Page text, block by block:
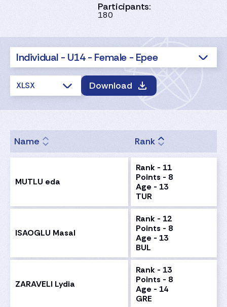
Participants:
180
Individual - U14 - Female - Epee
XLSX Download
Name Rank
MUTLU eda
Rank - 11
Points - 8
Age - 13
TUR
ISAOGLU Masal
Rank - 12
Points - 8
Age - 13
BUL
ZARAVELI Lydia
Rank - 13
Points - 8
Age - 14
GRE